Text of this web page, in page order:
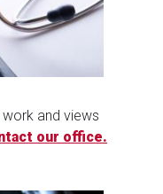
and views
our office.